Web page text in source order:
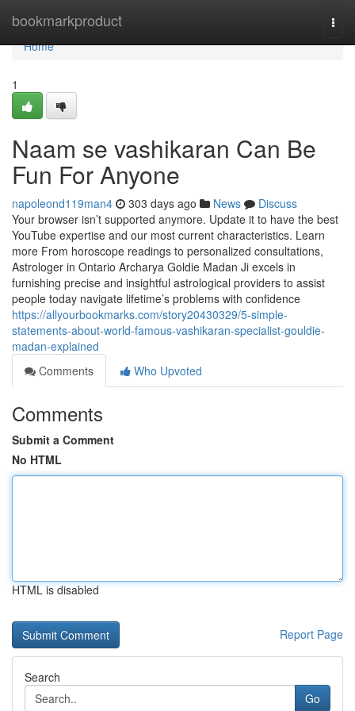
bookmarkproduct
Home
Home
1
Naam se vashikaran Can Be
Fun For Anyone
napoleond119man4 303 days ago News
Discuss
Your browser isn’t supported anymore. Update it to have the best
YouTube expertise and our most current characteristics. Learn
more From horoscope readings to personalized consultations,
Astrologer in Ontario Archarya Goldie Madan Ji excels in
furnishing precise and insightful astrological providers to assist
people today navigate lifetime’s problems with confidence
https://allyourbookmarks.com/story20430329/5-simple-
statements-about-world-famous-vashikaran-specialist-gouldie-
madan-explained
Comments
Who Upvoted
Comments
Submit a Comment
No HTML
HTML is disabled
Report Page
Search
Go